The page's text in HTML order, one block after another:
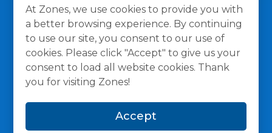
At Zones, we use cookies to provide you with
a better browsing experience. By continuing
to use our site, you consent to our use of
cookies. Please click "Accept" to give us your
consent to load all website cookies. Thank
you for visiting Zones!
Accept